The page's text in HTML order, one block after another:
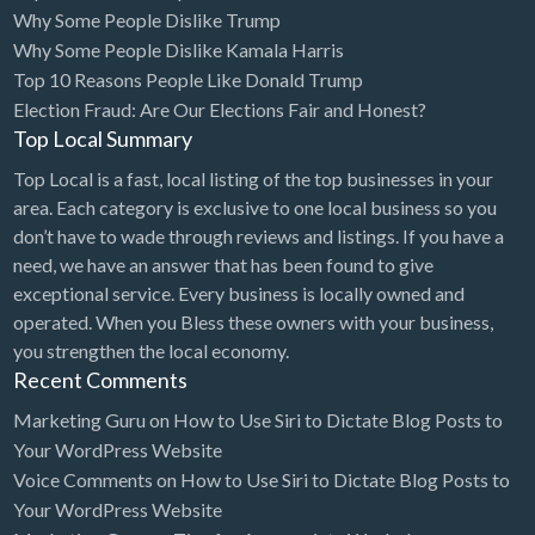
Computers
Consignment Store
Construction
Convenience Store
Cosmetic Surgeon
Cosmetics & Beauty Supply
Costume Shop
Counseling & Mental Health
Couriers & Delivery Service
CPR Classes
Why Some People Dislike Trump
Why Some People Dislike Kamala Harris
Top 10 Reasons People Like Donald Trump
Election Fraud: Are Our Elections Fair and Honest?
Top Local Summary
Top Local is a fast, local listing of the top businesses in your
area. Each category is exclusive to one local business so you
don’t have to wade through reviews and listings. If you have a
need, we have an answer that has been found to give
exceptional service. Every business is locally owned and
operated. When you Bless these owners with your business,
you strengthen the local economy.
Recent Comments
Marketing Guru on How to Use Siri to Dictate Blog Posts to
Your WordPress Website
Voice Comments on How to Use Siri to Dictate Blog Posts to
Your WordPress Website